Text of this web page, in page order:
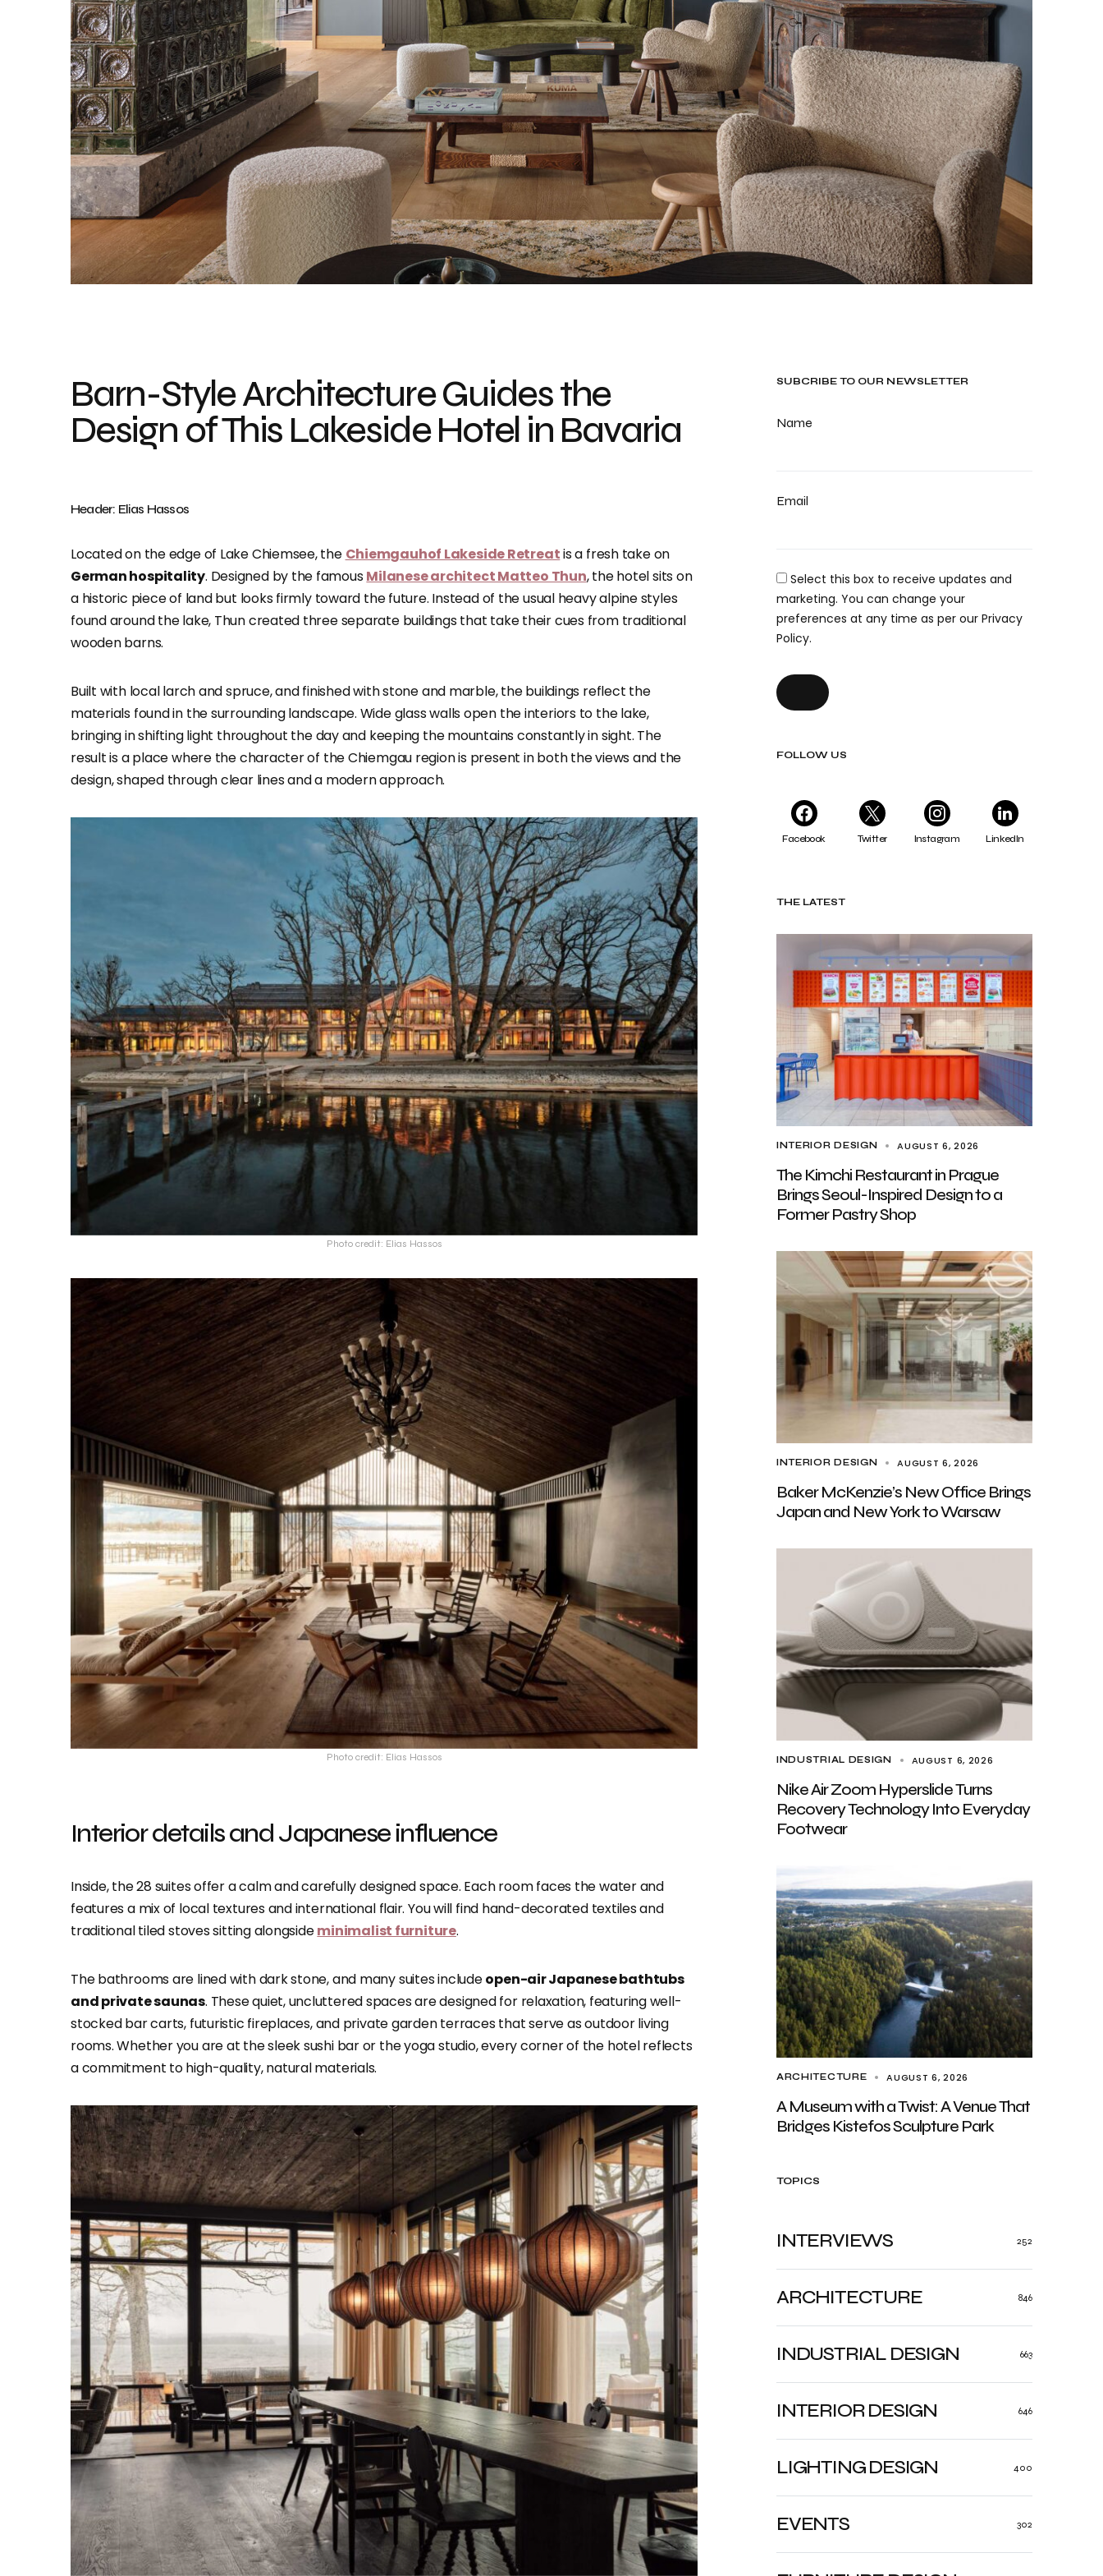
Photo credit: Elias Hassos
SUBCRIBE TO OUR NEWSLETTER
Name
Email
Select this box to receive updates and
marketing. You can change your
preferences at any time as per our Privacy
Policy.
FOLLOW US
Facebook Twitter Instagram LinkedIn
THE LATEST
INTERIOR DESIGN AUGUST 6, 2026
The Kimchi Restaurant in Prague
Brings Seoul-Inspired Design to a
Former Pastry Shop
INTERIOR DESIGN AUGUST 6, 2026
Baker McKenzie’s New Office Brings
Japan and New York to Warsaw
INDUSTRIAL DESIGN AUGUST 6, 2026
Nike Air Zoom Hyperslide Turns
Recovery Technology Into Everyday
Footwear
ARCHITECTURE AUGUST 6, 2026
A Museum with a Twist: A Venue That
Bridges Kistefos Sculpture Park
TOPICS
ARCHITECTURE 846
INDUSTRIAL DESIGN 663
INTERIOR DESIGN 646
LIGHTING DESIGN 400
EVENTS 302
INTERVIEWS 252
Barn-Style Architecture Guides the
Design of This Lakeside Hotel in Bavaria
Header: Elias Hassos
Located on the edge of Lake Chiemsee, the Chiemgauhof Lakeside Retreatis a fresh take on
German hospitality. Designed by the famousMilanese architect Matteo Thun, the hotel sits on
a historic piece of land but looks firmly toward the future. Instead of the usual heavy alpine styles
found around the lake, Thun created three separate buildings that take their cues from traditional
wooden barns.
Built with local larch and spruce, and finished with stone and marble, the buildings reflect the
materials found in the surrounding landscape. Wide glass walls open the interiors to the lake,
bringing in shifting light throughout the day and keeping the mountains constantly in sight. The
result is a place where the character of the Chiemgau region is present in both the views and the
design, shaped through clear lines and a modern approach.
Photo credit: Elias Hassos
Photo credit: Elias Hassos
Interior details and Japanese influence
Inside, the 28 suites offer a calm and carefully designed space. Each room faces the water and
features a mix of local textures and international flair. You will find hand-decorated textiles and
traditional tiled stoves sitting alongsideminimalist furniture.
The bathrooms are lined with dark stone, and many suites includeopen-air Japanese bathtubs
and private saunas. These quiet, uncluttered spaces are designed for relaxation, featuring well-
stocked bar carts, futuristic fireplaces, and private garden terraces that serve as outdoor living
rooms. Whether you are at the sleek sushi bar or the yoga studio, every corner of the hotel reflects
a commitment to high-quality, natural materials.